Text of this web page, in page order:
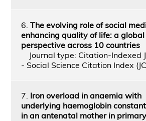
6. The evolving role of social
enhancing quality of life: a global
perspective across 10 countries
Journal type: Citation-Indexed
- Social Science Citation Index
7. Iron overload in anaemia with
underlying haemoglobin
in an antenatal mother in